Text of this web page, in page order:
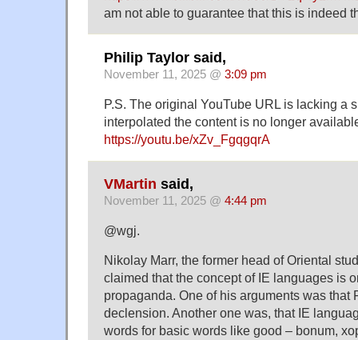
am not able to guarantee that this is indeed
Philip Taylor said,
November 11, 2025 @ 3:09 pm
P.S. The original YouTube URL is lacking a
interpolated the content is no longer
https://youtu.be/xZv_FgqgqrA
VMartin said,
November 11, 2025 @ 4:44 pm
@wgj.
Nikolay Marr, the former head of Oriental
claimed that the concept of IE languages is
propaganda. One of his arguments was that
declension. Another one was, that IE
words for basic words like good – bonum,